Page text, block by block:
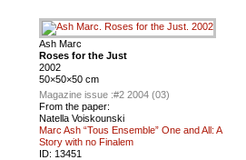
Ash Marc
Roses for the Just
2002
50×50×50 cm
Magazine issue :#2 2004 (03)
From the paper:
Natella Voiskounski
Marc Ash “Tous Ensemble” One and All: A
Story with no Finalem
ID: 13451